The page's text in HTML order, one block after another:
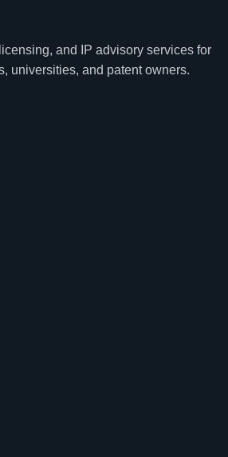
and IP advisory services for
universities, and patent owners.